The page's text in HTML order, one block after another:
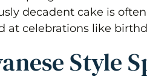
decadent cake is
at celebrations like
Style